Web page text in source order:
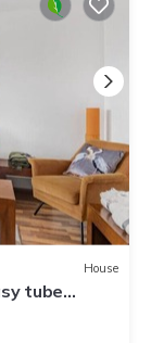
House
tube